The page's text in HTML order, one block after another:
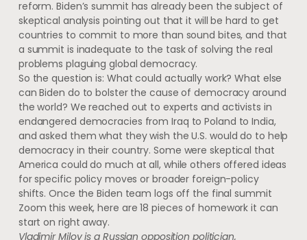
reform. Biden’s summit has already been the subject of
skeptical analysis pointing out that it will be hard to get
countries to commit to more than sound bites, and that
a summit is inadequate to the task of solving the real
problems plaguing global democracy.
So the question is: What could actually work? What else
can Biden do to bolster the cause of democracy around
the world? We reached out to experts and activists in
endangered democracies from Iraq to Poland to India,
and asked them what they wish the U.S. would do to help
democracy in their country. Some were skeptical that
America could do much at all, while others offered ideas
for specific policy moves or broader foreign-policy
shifts. Once the Biden team logs off the final summit
Zoom this week, here are 18 pieces of homework it can
start on right away.
Vladimir Milov is a Russian opposition politician,